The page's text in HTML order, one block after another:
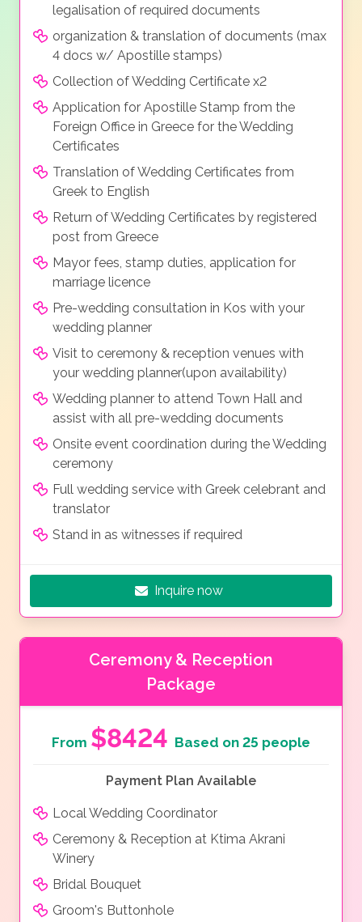
legalisation of required documents
organization & translation of documents (max
4 docs w/ Apostille stamps)
Collection of Wedding Certificate x2
Application for Apostille Stamp from the
Foreign Office in Greece for the Wedding
Certificates
Translation of Wedding Certificates from
Greek to English
Return of Wedding Certificates by registered
post from Greece
Mayor fees, stamp duties, application for
marriage licence
Pre-wedding consultation in Kos with your
wedding planner
Visit to ceremony & reception venues with
your wedding planner(upon availability)
Wedding planner to attend Town Hall and
assist with all pre-wedding documents
Onsite event coordination during the Wedding
ceremony
Full wedding service with Greek celebrant and
translator
Stand in as witnesses if required
Inquire now
Ceremony & Reception
Package
From $8424 Based on 25 people
Payment Plan Available
Local Wedding Coordinator
Ceremony & Reception at Ktima Akrani
Winery
Bridal Bouquet
Groom's Buttonhole